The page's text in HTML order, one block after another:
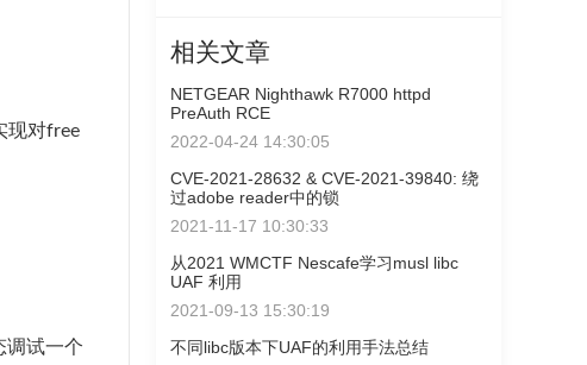
现对free
调试一个
相关文章
NETGEAR Nighthawk R7000 httpd
PreAuth RCE
2022-04-24 14:30:05
CVE-2021-28632 & CVE-2021-39840: 绕
过adobe reader中的锁
2021-11-17 10:30:33
从2021 WMCTF Nescafe学习musl libc
UAF 利用
2021-09-13 15:30:19
不同libc版本下UAF的利用手法总结